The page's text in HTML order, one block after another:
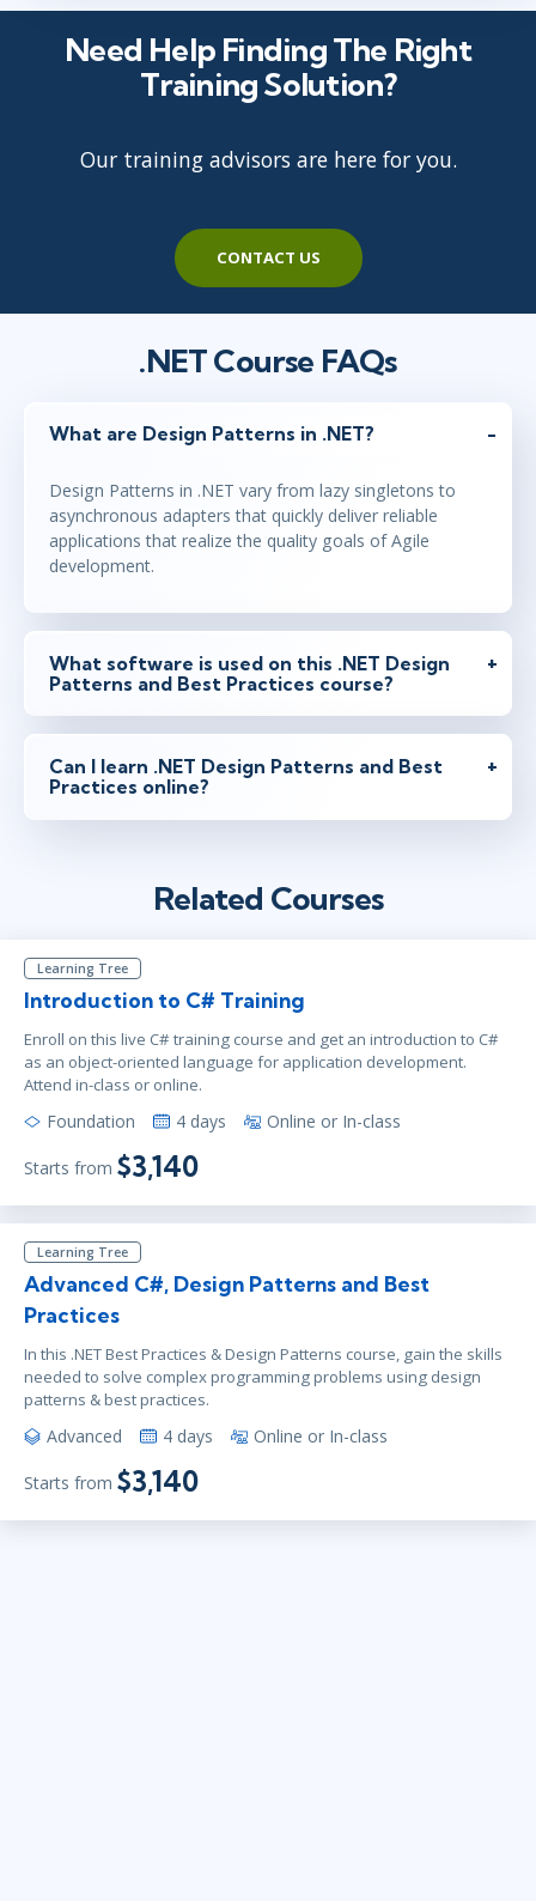
Need Help Finding The Right
Training Solution?
Our training advisors are here for you.
CONTACT US
.NET Course FAQs
What are Design Patterns in .NET?
Design Patterns in .NET vary from lazy singletons to
asynchronous adapters that quickly deliver reliable
applications that realize the quality goals of Agile
development.
What software is used on this .NET Design
Patterns and Best Practices course?
Can I learn .NET Design Patterns and Best
Practices online?
Related Courses
Learning Tree
Introduction to C# Training
Enroll on this live C# training course and get an introduction to C#
as an object-oriented language for application development.
Attend in-class or online.
Foundation 4 days Online or In-class
Starts from $3,140
Learning Tree
Advanced C#, Design Patterns and Best
Practices
In this .NET Best Practices & Design Patterns course, gain the skills
needed to solve complex programming problems using design
patterns & best practices.
Advanced 4 days Online or In-class
Starts from $3,140